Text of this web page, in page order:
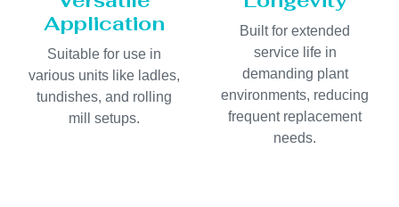
Application
Suitable for use in
various units like ladles,
tundishes, and rolling
mill setups.
Built for extended
service life in
demanding plant
environments, reducing
frequent replacement
needs.